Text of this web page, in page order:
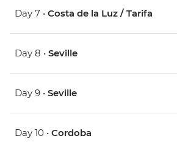
Day 7 • Costa de la Luz / Tarifa
Day 8 • Seville
Day 9 • Seville
Day 10 • Cordoba